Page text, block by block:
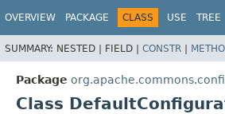
OVERVIEW PACKAGE CLASS USE TREE
SUMMARY: NESTED | FIELD | CONSTR |
Package
Class